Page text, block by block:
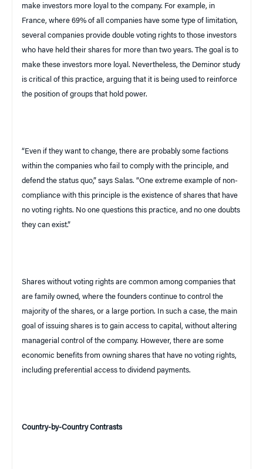
make investors more loyal to the company. For example, in
France, where 69% of all companies have some type of limitation,
several companies provide double voting rights to those investors
who have held their shares for more than two years. The goal is to
make these investors more loyal. Nevertheless, the Deminor study
is critical of this practice, arguing that it is being used to reinforce
the position of groups that hold power.
“Even if they want to change, there are probably some factions
within the companies who fail to comply with the principle, and
defend the status quo,” says Salas. “One extreme example of non-
compliance with this principle is the existence of shares that have
no voting rights. No one questions this practice, and no one doubts
they can exist.”
Shares without voting rights are common among companies that
are family owned, where the founders continue to control the
majority of the shares, or a large portion. In such a case, the main
goal of issuing shares is to gain access to capital, without altering
managerial control of the company. However, there are some
economic benefits from owning shares that have no voting rights,
including preferential access to dividend payments.
Country-by-Country Contrasts